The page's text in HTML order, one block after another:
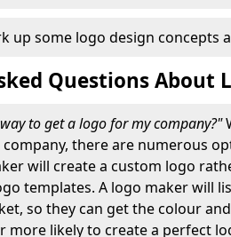
up some logo design concepts
Questions About
to get a logo for my company?"
there are numerous
will create a custom logo
templates. A logo maker will
so they can get the colour
more likely to create a perfect